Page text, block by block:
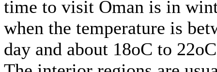
time to visit Oman is in
when the temperature is
day and about 18oC to